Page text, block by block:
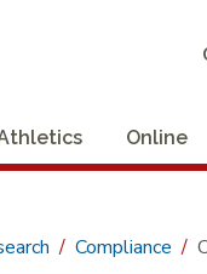
Online
Compliance